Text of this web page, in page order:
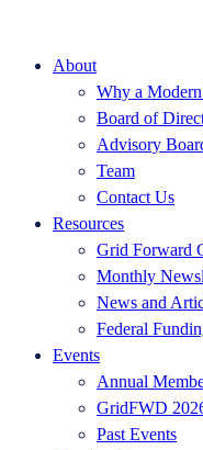
About
Why a
Board of
Advisory
Team
Contact Us
Resources
Grid Forward
Monthly
News and
Federal
Events
Annual
GridFWD
Past Events